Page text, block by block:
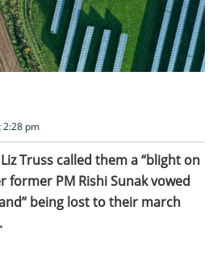
2:28 pm
Truss called them a “blight on
former PM Rishi Sunak vowed
being lost to their march